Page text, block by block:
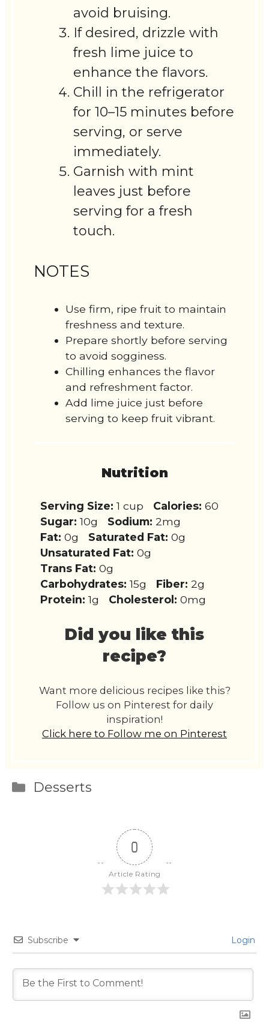
avoid bruising.
If desired, drizzle with
fresh lime juice to
enhance the flavors.
Chill in the refrigerator
for 10–15 minutes before
serving, or serve
immediately.
Garnish with mint
leaves just before
serving for a fresh
touch.
NOTES
Use firm, ripe fruit to maintain
freshness and texture.
Prepare shortly before serving
to avoid sogginess.
Chilling enhances the flavor
and refreshment factor.
Add lime juice just before
serving to keep fruit vibrant.
Nutrition
Serving Size: 1 cup Calories: 60
Sugar: 10g Sodium: 2mg
Fat: 0g Saturated Fat: 0g
Unsaturated Fat: 0g
Trans Fat: 0g
Carbohydrates: 15g Fiber: 2g
Protein: 1g Cholesterol: 0mg
Did you like this
recipe?
Want more delicious recipes like this?
Follow us on Pinterest for daily
inspiration!
Click here to Follow me on Pinterest
Categories
Desserts
0
Article Rating
Subscribe Login